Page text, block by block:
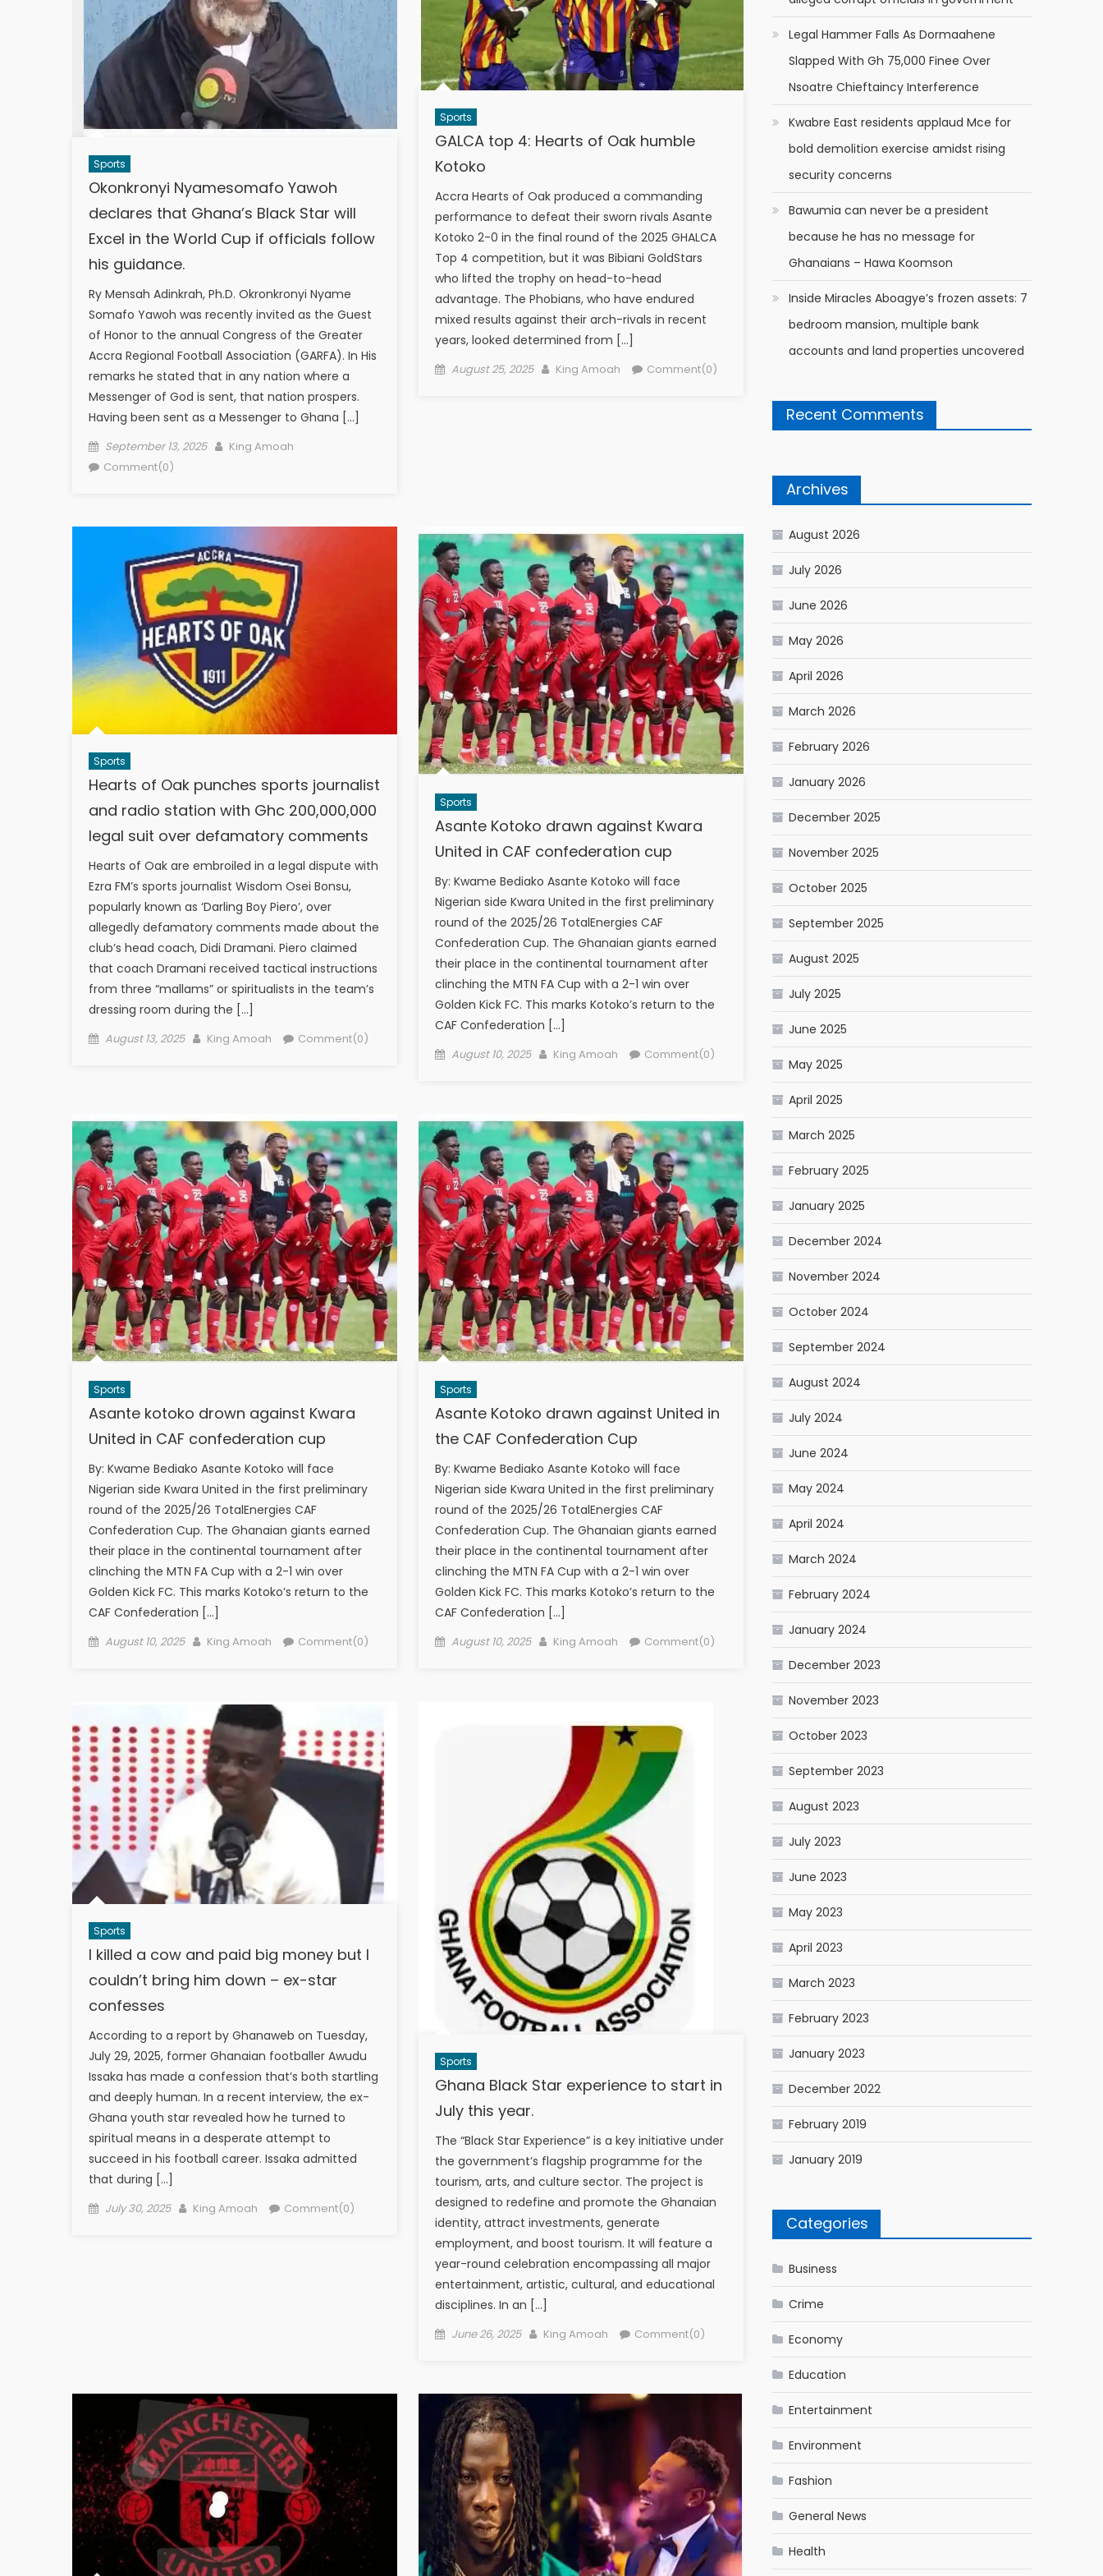
Sports
Okonkronyi Nyamesomafo Yawoh
declares that Ghana’s Black Star will
Excel in the World Cup if officials follow
his guidance.
Ry Mensah Adinkrah, Ph.D. Okronkronyi Nyame
Somafo Yawoh was recently invited as the Guest
of Honor to the annual Congress of the Greater
Accra Regional Football Association (GARFA). In His
remarks he stated that in any nation where a
Messenger of God is sent, that nation prospers.
Having been sent as a Messenger to Ghana […]
Posted
on
September 13, 2025 Author
King Amoah
Comment(0)
Sports
GALCA top 4: Hearts of Oak humble
Kotoko
Accra Hearts of Oak produced a commanding
performance to defeat their sworn rivals Asante
Kotoko 2-0 in the final round of the 2025 GHALCA
Top 4 competition, but it was Bibiani GoldStars
who lifted the trophy on head-to-head
advantage. The Phobians, who have endured
mixed results against their arch-rivals in recent
years, looked determined from […]
Posted
August 25, 2025 Author
King Amoah Comment(0)
Sports
Hearts of Oak punches sports journalist
and radio station with Ghc 200,000,000
legal suit over defamatory comments
Hearts of Oak are embroiled in a legal dispute with
Ezra FM’s sports journalist Wisdom Osei Bonsu,
popularly known as ‘Darling Boy Piero’, over
allegedly defamatory comments made about the
club’s head coach, Didi Dramani. Piero claimed
that coach Dramani received tactical instructions
from three “mallams” or spiritualists in the team’s
dressing room during the […]
Posted
August 13, 2025 Author
King Amoah Comment(0)
Sports
Asante Kotoko drawn against Kwara
United in CAF confederation cup
By: Kwame Bediako Asante Kotoko will face
Nigerian side Kwara United in the first preliminary
round of the 2025/26 TotalEnergies CAF
Confederation Cup. The Ghanaian giants earned
their place in the continental tournament after
clinching the MTN FA Cup with a 2-1 win over
Golden Kick FC. This marks Kotoko’s return to the
CAF Confederation […]
Posted
August 10, 2025 Author
King Amoah Comment(0)
Sports
Asante kotoko drown against Kwara
United in CAF confederation cup
By: Kwame Bediako Asante Kotoko will face
Nigerian side Kwara United in the first preliminary
round of the 2025/26 TotalEnergies CAF
Confederation Cup. The Ghanaian giants earned
their place in the continental tournament after
clinching the MTN FA Cup with a 2-1 win over
Golden Kick FC. This marks Kotoko’s return to the
CAF Confederation […]
Posted
August 10, 2025 Author
King Amoah Comment(0)
Sports
Asante Kotoko drawn against United in
the CAF Confederation Cup
By: Kwame Bediako Asante Kotoko will face
Nigerian side Kwara United in the first preliminary
round of the 2025/26 TotalEnergies CAF
Confederation Cup. The Ghanaian giants earned
their place in the continental tournament after
clinching the MTN FA Cup with a 2-1 win over
Golden Kick FC. This marks Kotoko’s return to the
CAF Confederation […]
Posted
August 10, 2025 Author
King Amoah Comment(0)
Sports
I killed a cow and paid big money but I
couldn’t bring him down – ex-star
confesses
According to a report by Ghanaweb on Tuesday,
July 29, 2025, former Ghanaian footballer Awudu
Issaka has made a confession that’s both startling
and deeply human. In a recent interview, the ex-
Ghana youth star revealed how he turned to
spiritual means in a desperate attempt to
succeed in his football career. Issaka admitted
that during […]
Posted
July 30, 2025 Author
King Amoah Comment(0)
Sports
Ghana Black Star experience to start in
July this year.
The “Black Star Experience” is a key initiative under
the government’s flagship programme for the
tourism, arts, and culture sector. The project is
designed to redefine and promote the Ghanaian
identity, attract investments, generate
employment, and boost tourism. It will feature a
year-round celebration encompassing all major
entertainment, artistic, cultural, and educational
disciplines. In an […]
Posted
June 26, 2025 Author
King Amoah Comment(0)
Legal Hammer Falls As Dormaahene
Slapped With Gh 75,000 Finee Over
Nsoatre Chieftaincy Interference
Kwabre East residents applaud Mce for
bold demolition exercise amidst rising
security concerns
Bawumia can never be a president
because he has no message for
Ghanaians – Hawa Koomson
Inside Miracles Aboagye’s frozen assets: 7
bedroom mansion, multiple bank
accounts and land properties uncovered
Recent Comments
Archives
August 2026
July 2026
June 2026
May 2026
April 2026
March 2026
February 2026
January 2026
December 2025
November 2025
October 2025
September 2025
August 2025
July 2025
June 2025
May 2025
April 2025
March 2025
February 2025
January 2025
December 2024
November 2024
October 2024
September 2024
August 2024
July 2024
June 2024
May 2024
April 2024
March 2024
February 2024
January 2024
December 2023
November 2023
October 2023
September 2023
August 2023
July 2023
June 2023
May 2023
April 2023
March 2023
February 2023
January 2023
December 2022
February 2019
January 2019
Categories
Business
Crime
Economy
Education
Entertainment
Environment
Fashion
General News
Health